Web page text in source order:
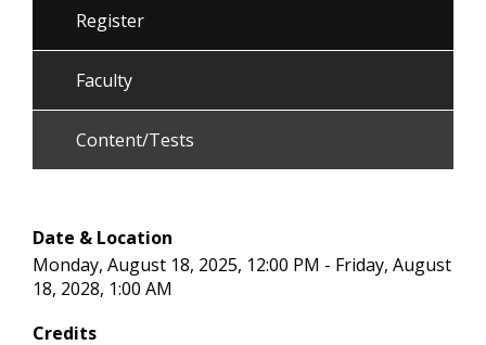
Register
Faculty
Content/Tests
Date & Location
Monday, August 18, 2025, 12:00 PM - Friday, August
18, 2028, 1:00 AM
Credits